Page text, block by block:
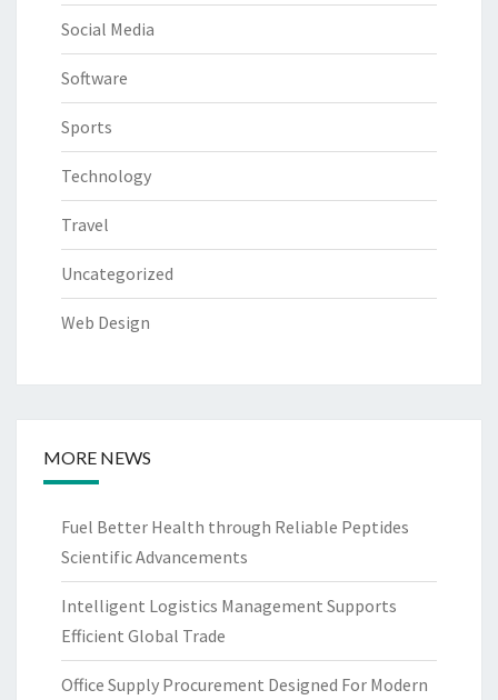
Social Media
Software
Sports
Technology
Travel
Uncategorized
Web Design
MORE NEWS
Fuel Better Health through Reliable Peptides
Scientific Advancements
Intelligent Logistics Management Supports
Efficient Global Trade
Office Supply Procurement Designed For Modern